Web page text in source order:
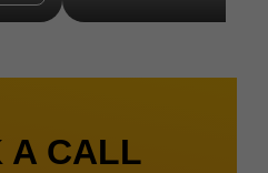
A CALL